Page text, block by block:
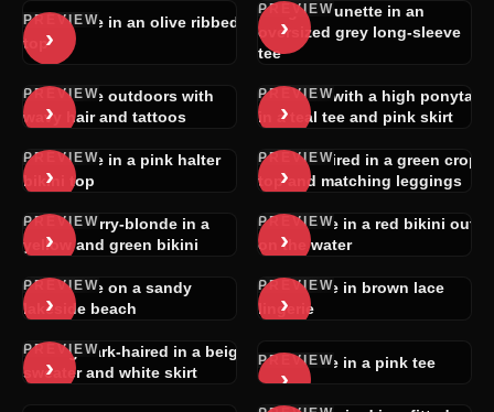
PREVIEW
›
Brunette in an olive ribbed
top
PREVIEW
›
Light-brunette in an
oversized grey long-sleeve
tee
PREVIEW
›
Brunette outdoors with
wavy hair and tattoos
PREVIEW
›
Blonde with a high ponytail
in a teal tee and pink skirt
PREVIEW
›
Brunette in a pink halter
bikini top
PREVIEW
›
Dark-haired in a green crop
top and matching leggings
PREVIEW
›
Strawberry-blonde in a
yellow and green bikini
PREVIEW
›
Brunette in a red bikini out
on the water
PREVIEW
›
Brunette on a sandy
lakeside beach
PREVIEW
›
Brunette in brown lace
lingerie
PREVIEW
›
Long dark-haired in a beige
sweater and white skirt
PREVIEW
›
Brunette in a pink tee